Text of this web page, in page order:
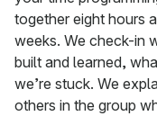
together eight hours
weeks. We check-in
built and learned,
we’re stuck. We
others in the group